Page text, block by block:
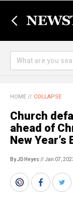
HOME // COLLAPSE
Church
ahead of
New Year’s
By JD Heyes // Jan 07,